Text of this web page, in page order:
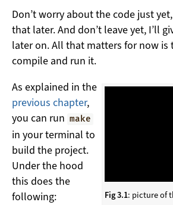
Don’t worry about the code just
that later. And don’t leave yet, I’ll
later on. All that matters for now is
compile and run it.
Fig 3.1: picture of
As explained in the
previous chapter,
you can run make
in your terminal to
build the project.
Under the hood
this does the
following: